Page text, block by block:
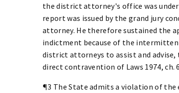
the district attorney's office was
report was issued by the grand jury
attorney. He therefore sustained the
indictment because of the
district attorneys to assist and
direct contravention of Laws 1974, ch.
¶3 The State admits a violation of